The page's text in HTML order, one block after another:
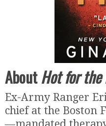
AboutHot for the
Ex-Army Ranger
chief at the Boston